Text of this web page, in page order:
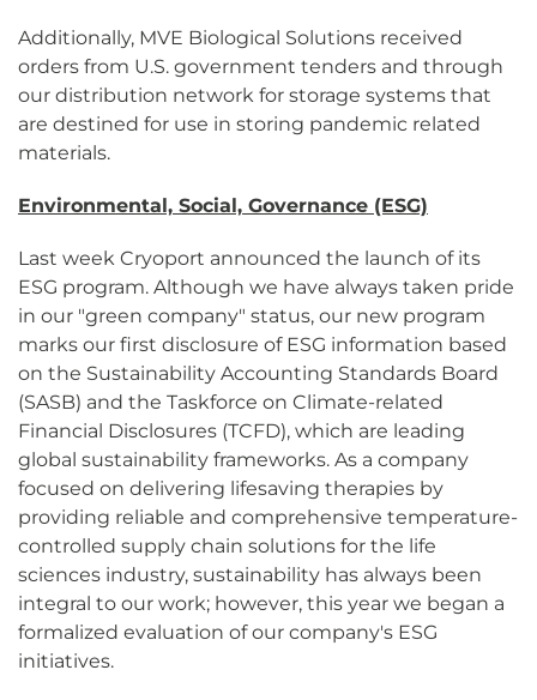
Additionally, MVE Biological Solutions received
orders from U.S. government tenders and through
our distribution network for storage systems that
are destined for use in storing pandemic related
materials.
Environmental, Social, Governance (ESG)
Last week Cryoport announced the launch of its
ESG program. Although we have always taken pride
in our "green company" status, our new program
marks our first disclosure of ESG information based
on the Sustainability Accounting Standards Board
(SASB) and the Taskforce on Climate-related
Financial Disclosures (TCFD), which are leading
global sustainability frameworks. As a company
focused on delivering lifesaving therapies by
providing reliable and comprehensive temperature-
controlled supply chain solutions for the life
sciences industry, sustainability has always been
integral to our work; however, this year we began a
formalized evaluation of our company's ESG
initiatives.